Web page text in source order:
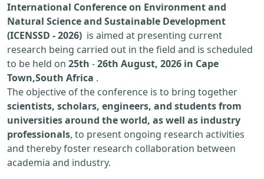
International Conference on Environment and
Natural Science and Sustainable Development
(ICENSSD - 2026) is aimed at presenting current
research being carried out in the field and is scheduled
to be held on 25th -26th August, 2026 in Cape
Town,South Africa .
The objective of the conference is to bring together
scientists, scholars, engineers, and students from
universities around the world, as well as industry
professionals, to present ongoing research activities
and thereby foster research collaboration between
academia and industry.